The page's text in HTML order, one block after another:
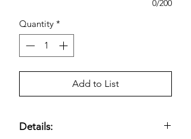
0/200
Quantity *
Add to List
Details: